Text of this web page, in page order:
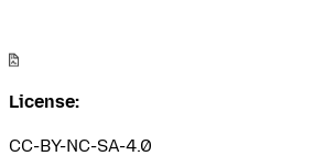
License:
CC-BY-NC-SA-4.0